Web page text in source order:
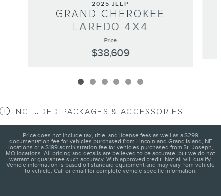
2025 JEEP
GRAND CHEROKEE
LAREDO 4X4
Price
$38,609
INCLUDED PACKAGES & ACCESSORIES
Price does not include tax, title, and license fees as well as a $299
documentation fee for vehicles purchased from Lincoln and Grand Island, NE
locations or a $199 administration fee for vehicles purchased from St. Joseph,
MO locations. All pricing and details are believed to be accurate, but we do not
warrant or guarantee such accuracy. With approved credit. Not all will qualify.
Vehicle information is based off standard equipment and may vary from vehicle
to vehicle. Call or email for complete vehicle specific information.